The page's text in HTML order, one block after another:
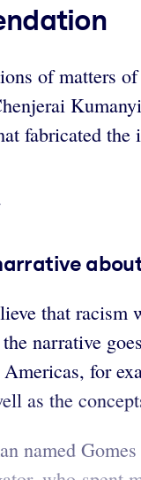
of matters
fabricated the
that racism
narrative
for
as the
named